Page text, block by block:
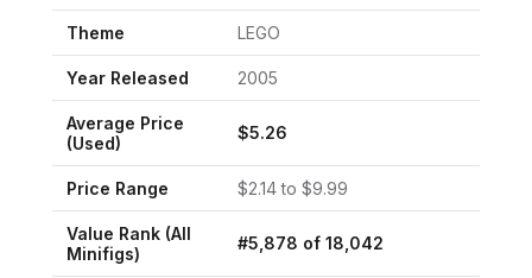
Theme LEGO
Year Released 2005
Average Price
(Used)
$5.26
Price Range $2.14to $9.99
Value Rank (All
Minifigs)
#5,878 of 18,042